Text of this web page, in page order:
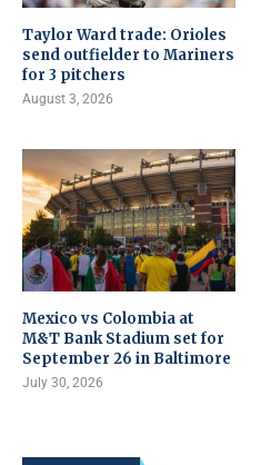
Taylor Ward trade: Orioles
send outfielder to Mariners
for 3 pitchers
August 3, 2026
Mexico vs Colombia at
M&T Bank Stadium set for
September 26 in Baltimore
July 30, 2026